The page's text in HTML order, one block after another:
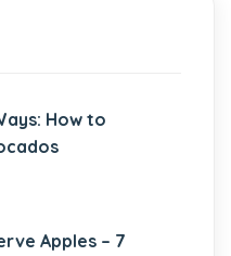
How to
Apples – 7